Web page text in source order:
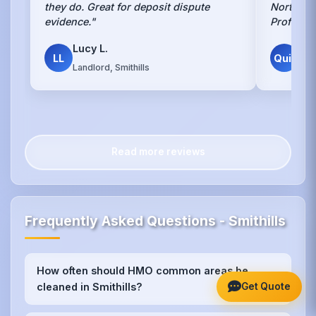
they do. Great for deposit dispute
evidence."
LL
Lucy L.
Landlord, Smithills
Quit
Read more reviews
Frequently Asked Questions - Smithills
How often should HMO common areas be
cleaned in Smithills?
We recommend weekly cleaning for high-traffic
Get Quote